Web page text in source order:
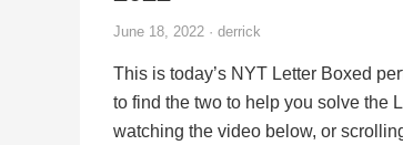
June 18, 2022 · derrick
This is today’s NYT Letter Boxed
to find the two to help you solve the
watching the video below, or